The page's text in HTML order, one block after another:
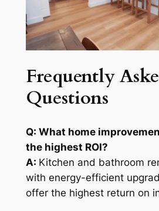
Frequently
Questions
Q: What home
the highest ROI?
A: Kitchen and bathroom
with energy-efficient
offer the highest return on